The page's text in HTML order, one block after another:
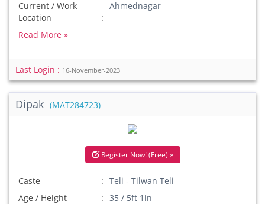
Current / Work
Location
Ahmednagar
Read More »
Last Login : 16-November-2023
Dipak (MAT284723)
Register Now! (Free) »
Caste
Teli - Tilwan Teli
Age / Height
35 / 5ft 1in